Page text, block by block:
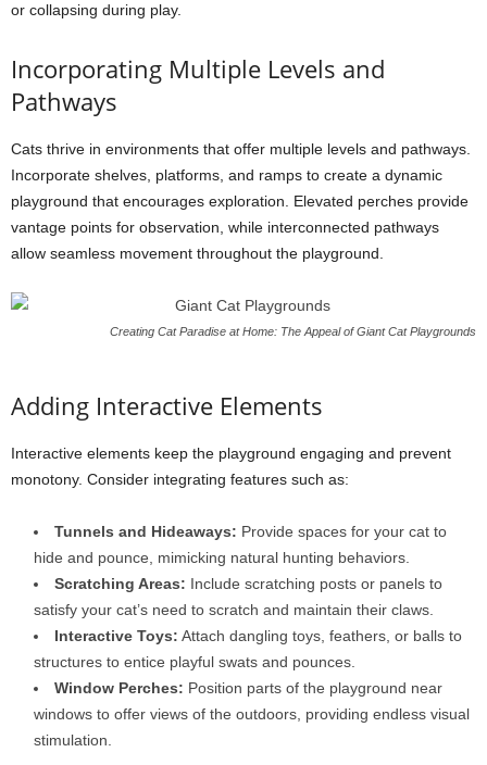
or collapsing during play.
Incorporating Multiple Levels and
Pathways
Cats thrive in environments that offer multiple levels and pathways.
Incorporate shelves, platforms, and ramps to create a dynamic
playground that encourages exploration. Elevated perches provide
vantage points for observation, while interconnected pathways
allow seamless movement throughout the playground.
Creating Cat Paradise at Home: The Appeal of Giant Cat Playgrounds
Adding Interactive Elements
Interactive elements keep the playground engaging and prevent
monotony. Consider integrating features such as:
Tunnels and Hideaways: Provide spaces for your cat to
hide and pounce, mimicking natural hunting behaviors.
Scratching Areas: Include scratching posts or panels to
satisfy your cat’s need to scratch and maintain their claws.
Interactive Toys: Attach dangling toys, feathers, or balls to
structures to entice playful swats and pounces.
Window Perches: Position parts of the playground near
windows to offer views of the outdoors, providing endless visual
stimulation.